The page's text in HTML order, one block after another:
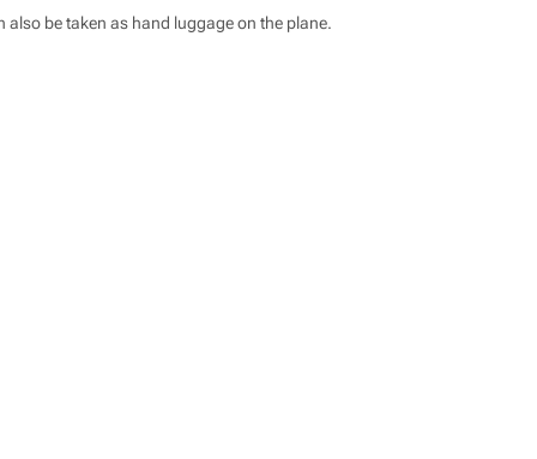
be taken as hand luggage on the plane.